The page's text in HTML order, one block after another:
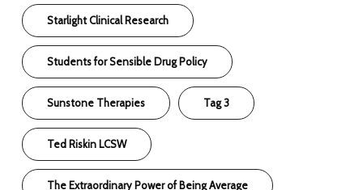
Starlight Clinical Research
Students for Sensible Drug Policy
Sunstone Therapies Tag 3
Ted Riskin LCSW
The Extraordinary Power of Being Average